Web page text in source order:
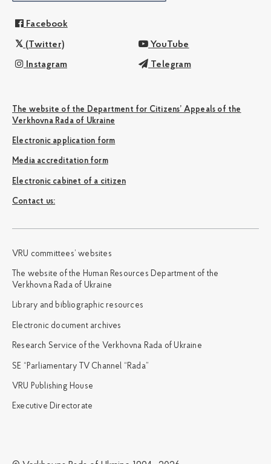
Facebook
(Twitter) YouTube
Instagram Telegram
The website of the Department for Citizens’ Appeals of the
Verkhovna Rada of Ukraine
Electronic application form
Media accreditation form
Electronic cabinet of a citizen
Сontact us:
VRU committees’ websites
The website of the Human Resources Department of the
Verkhovna Rada of Ukraine
Library and bibliographic resources
Electronic document archives
Research Service of the Verkhovna Rada of Ukraine
SE “Parliamentary TV Channel “Rada”
VRU Publishing House
Executive Directorate